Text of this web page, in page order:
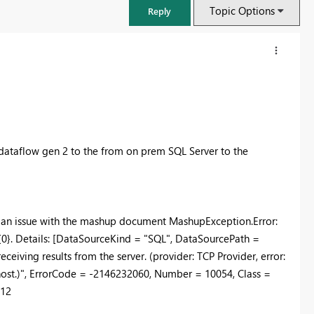
Reply Topic Options
gen 2 to the from on prem SQL Server to the
issue with the mashup document MashupException.Error:
Details: [DataSourceKind = "SQL", DataSourcePath =
results from the server. (provider: TCP Provider, error:
ErrorCode = -2146232060, Number = 10054, Class =
FabCon & SQLCon – Barcelona 2026
Join us in Barcelona for FabCon and SQLCon, the Fabric, Power BI,
SQL, and AI community event. Save €200 with code FABCMTY200.